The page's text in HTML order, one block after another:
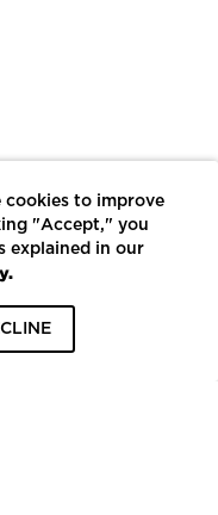
POWERED BY ECOMEDES
cookies to improve
"Accept," you
explained in our